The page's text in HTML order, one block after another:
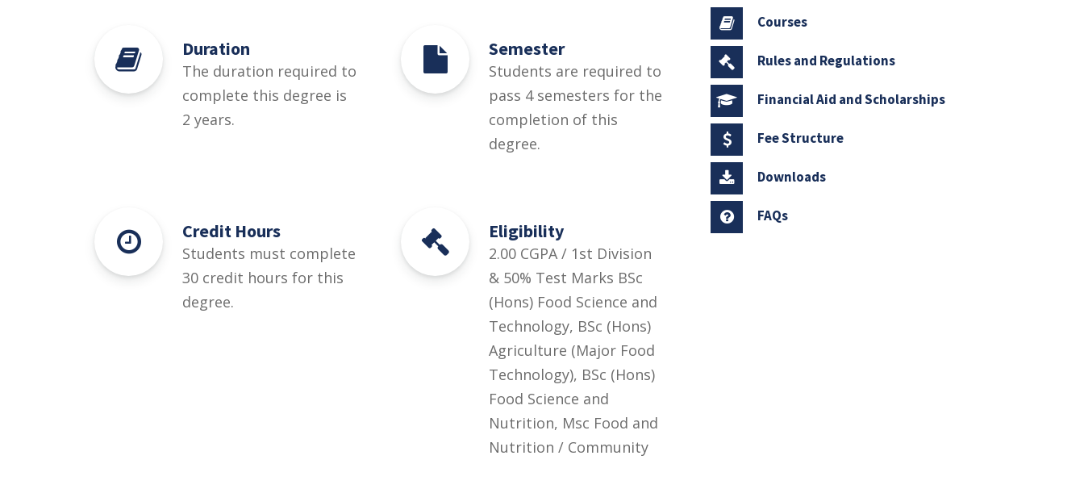
Duration
The duration required to
complete this degree is
2 years.
Semester
Students are required to
pass 4 semesters for the
completion of this
degree.
Credit Hours
Students must complete
30 credit hours for this
degree.
Eligibility
2.00 CGPA / 1st Division
& 50% Test Marks BSc
(Hons) Food Science and
Technology, BSc (Hons)
Agriculture (Major Food
Technology), BSc (Hons)
Food Science and
Nutrition, Msc Food and
Nutrition / Community
Courses
Rules and Regulations
Financial Aid and Scholarships
Fee Structure
Downloads
FAQs